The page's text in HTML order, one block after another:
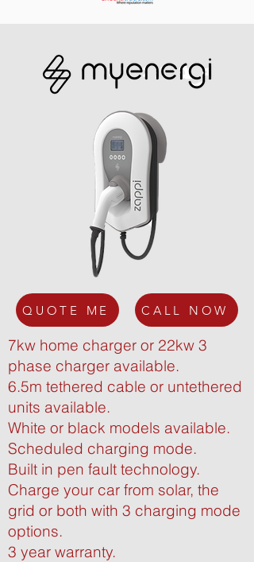
QUOTE ME CALL NOW
7kw home charger or 22kw 3
phase charger available.
6.5m tethered cable or untethered
units available.
White or black models available.
Scheduled charging mode.
Built in pen fault technology.
Charge your car from solar, the
grid or both with 3 charging mode
options.
3 year warranty.